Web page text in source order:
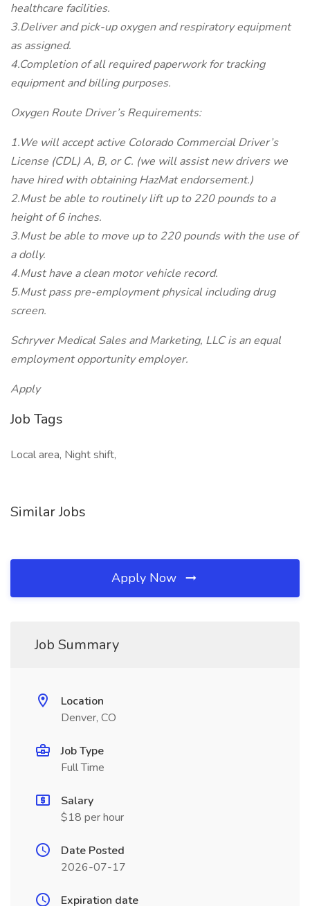
healthcare facilities.
3.Deliver and pick-up oxygen and respiratory equipment
as assigned.
4.Completion of all required paperwork for tracking
equipment and billing purposes.
Oxygen Route Driver’s Requirements:
1.We will accept active Colorado Commercial Driver’s
License (CDL) A, B, or C. (we will assist new drivers we
have hired with obtaining HazMat endorsement.)
2.Must be able to routinely lift up to 220 pounds to a
height of 6 inches.
3.Must be able to move up to 220 pounds with the use of
a dolly.
4.Must have a clean motor vehicle record.
5.Must pass pre-employment physical including drug
screen.
Schryver Medical Sales and Marketing, LLC is an equal
employment opportunity employer.
Apply
Job Tags
Local area, Night shift,
Similar Jobs
Apply Now
Job Summary
Location
Denver, CO
Job Type
Full Time
Salary
$18 per hour
Date Posted
2026-07-17
Expiration date